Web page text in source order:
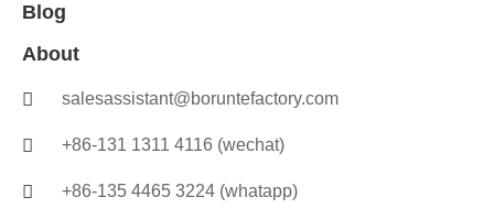
Blog
About
salesassistant@boruntefactory.com
+86-131 1311 4116 (wechat)
+86-135 4465 3224 (whatapp)